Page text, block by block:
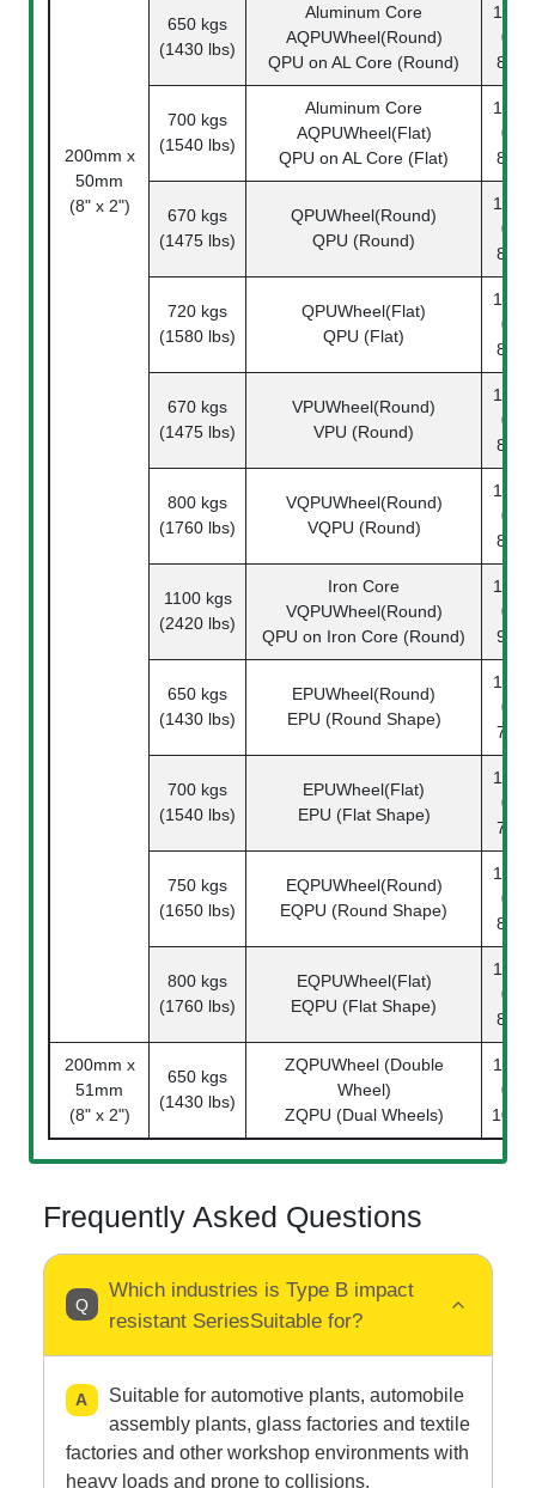
200mm x
50mm
(8" x 2")
650 kgs
(1430 lbs)
Aluminum Core
AQPUWheel(Round)
QPU on AL Core (Round)
1142-
08-
87-1
700 kgs
(1540 lbs)
Aluminum Core
AQPUWheel(Flat)
QPU on AL Core (Flat)
1142-
08-
87-1
670 kgs
(1475 lbs)
QPUWheel(Round)
QPU (Round)
1142-
08-
80-1
720 kgs
(1580 lbs)
QPUWheel(Flat)
QPU (Flat)
1142-
08-
80-1
670 kgs
(1475 lbs)
VPUWheel(Round)
VPU (Round)
1142-
08-
82-1
800 kgs
(1760 lbs)
VQPUWheel(Round)
VQPU (Round)
1142-
08-
83-1
1100 kgs
(2420 lbs)
Iron Core
VQPUWheel(Round)
QPU on Iron Core (Round)
1142-
08-
91-1
650 kgs
(1430 lbs)
EPUWheel(Round)
EPU (Round Shape)
1142-
08-
78-1
700 kgs
(1540 lbs)
EPUWheel(Flat)
EPU (Flat Shape)
1142-
08-
78-1
750 kgs
(1650 lbs)
EQPUWheel(Round)
EQPU (Round Shape)
1142-
08-
81-1
800 kgs
(1760 lbs)
EQPUWheel(Flat)
EQPU (Flat Shape)
1142-
08-
81-1
200mm x
51mm
(8" x 2")
650 kgs
(1430 lbs)
ZQPUWheel (Double
Wheel)
ZQPU (Dual Wheels)
1142-
08-
101-1
Frequently Asked Questions
Which industries is Type B impact
resistant SeriesSuitable for?
Suitable for automotive plants, automobile
assembly plants, glass factories and textile
factories and other workshop environments with
heavy loads and prone to collisions.